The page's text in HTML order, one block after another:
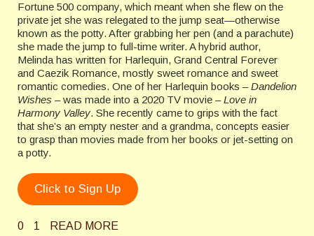
Fortune 500 company, which meant when she flew on the
private jet she was relegated to the jump seat—otherwise
known as the potty. After grabbing her pen (and a parachute)
she made the jump to full-time writer. A hybrid author,
Melinda has written for Harlequin, Grand Central Forever
and Caezik Romance, mostly sweet romance and sweet
romantic comedies. One of her Harlequin books –Dandelion
Wishes – was made into a 2020 TV movie –Love in
Harmony Valley. She recently came to grips with the fact
that she’s an empty nester and a grandma, concepts easier
to grasp than movies made from her books or jet-setting on
a potty.
Click to Sign Up
0 1 READ MORE